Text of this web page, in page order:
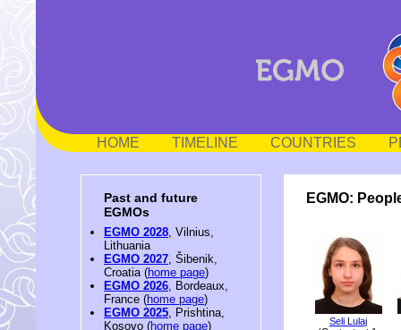
HOME TIMELINE COUNTRIES
Past and future
EGMOs
EGMO 2028, Vilnius,
Lithuania
EGMO 2027, Šibenik,
Croatia (home page)
EGMO 2026, Bordeaux,
France (home page)
EGMO 2025, Prishtina,
Kosovo (home page)
EGMO:
Seli Lulaj